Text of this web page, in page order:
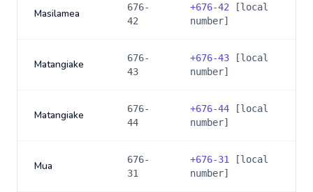
Masilamea
676-
42
+676-42 [local
number]
Matangiake
676-
43
+676-43 [local
number]
Matangiake
676-
44
+676-44 [local
number]
Mua
676-
31
+676-31
[local
number]